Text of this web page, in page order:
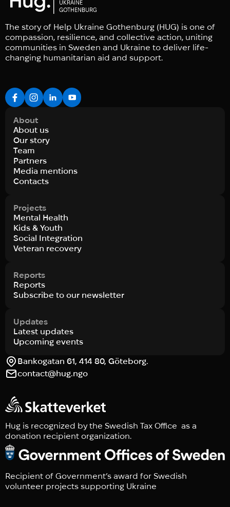
The story of Help Ukraine Gothenburg (HUG) is one of
compassion, resilience, and collective action, uniting
communities in Sweden and Ukraine to deliver life-
changing humanitarian aid and support.
About
About us
Our story
Team
Partners
Media mentions
Contacts
Projects
Mental Health
Kids & Youth
Social Integration
Veteran recovery
Reports
Reports
Subscribe to our newsletter
Updates
Latest updates
Upcoming events
Bankogatan 61, 414 80, Göteborg.
contact@hug.ngo
Hug is recognized by the Swedish Tax Office as a
donation recipient organization.
Recipient of Government’s award for Swedish
volunteer projects supporting Ukraine